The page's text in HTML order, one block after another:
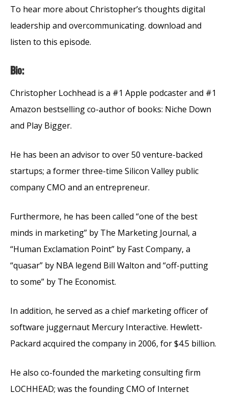
To hear more about Christopher’s thoughts digital
leadership and overcommunicating. download and
listen to this episode.
Bio:
Christopher Lochhead is a #1 Apple podcaster and #1
Amazon bestselling co-author of books: Niche Down
and Play Bigger.
He has been an advisor to over 50 venture-backed
startups; a former three-time Silicon Valley public
company CMO and an entrepreneur.
Furthermore, he has been called “one of the best
minds in marketing” by The Marketing Journal, a
“Human Exclamation Point” by Fast Company, a
“quasar” by NBA legend Bill Walton and “off-putting
to some” by The Economist.
In addition, he served as a chief marketing officer of
software juggernaut Mercury Interactive. Hewlett-
Packard acquired the company in 2006, for $4.5 billion.
He also co-founded the marketing consulting firm
LOCHHEAD; was the founding CMO of Internet